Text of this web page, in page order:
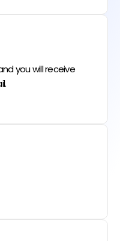
you will receive